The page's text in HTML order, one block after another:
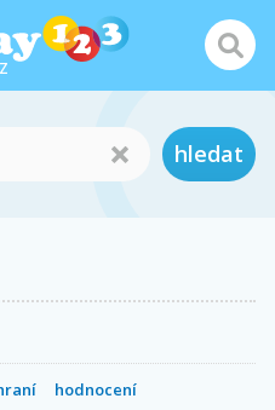
hledat
hodnocení